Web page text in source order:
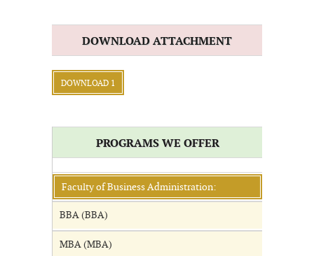
DOWNLOAD ATTACHMENT
DOWNLOAD 1
PROGRAMS WE OFFER
Faculty of Business Administration:
BBA (BBA)
MBA (MBA)